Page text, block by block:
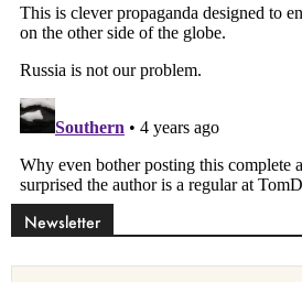
Newsletter